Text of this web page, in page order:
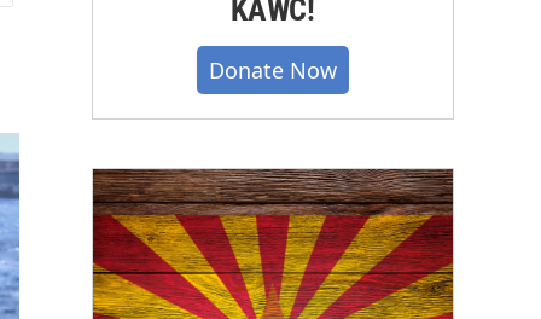
KAWC!
Donate Now